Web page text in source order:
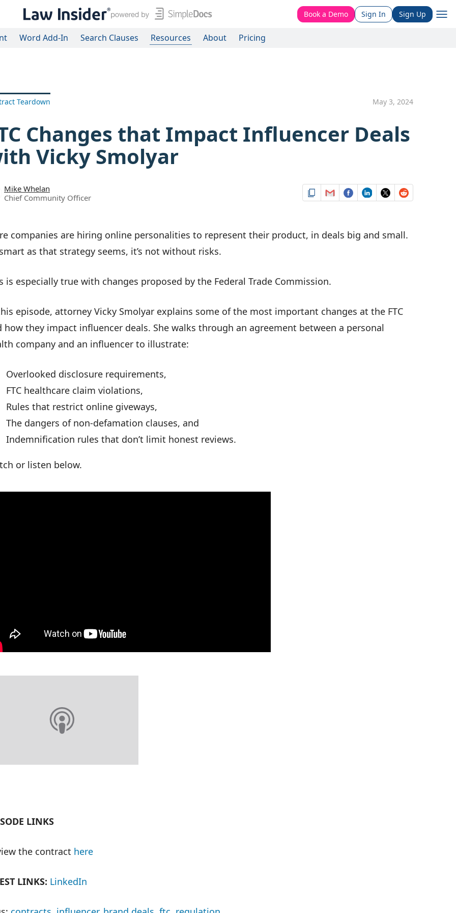
Book a Demo Sign In Sign Up
Word Add-In Search Clauses Resources About Pricing
Teardown May 3, 2024
Changes that Impact Influencer Deals
Vicky Smolyar
Mike Whelan
Chief Community Officer
companies are hiring online personalities to represent their product, in deals big and small.
as that strategy seems, it’s not without risks.
is especially true with changes proposed by the Federal Trade Commission.
episode, attorney Vicky Smolyar explains some of the most important changes at the FTC
how they impact influencer deals. She walks through an agreement between a personal
company and an influencer to illustrate:
Overlooked disclosure requirements,
FTC healthcare claim violations,
Rules that restrict online giveways,
The dangers of non-defamation clauses, and
Indemnification rules that don’t limit honest reviews.
or listen below.
LINKS
the contract here
LINKS: LinkedIn